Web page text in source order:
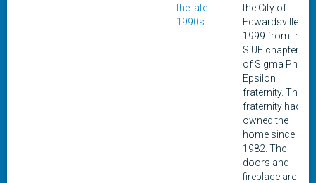
the late
1990s
the City of
Edwardsville in
1999 from the
SIUE chapter
of Sigma Phi
Epsilon
fraternity. The
fraternity had
owned the
home since
1982. The
doors and
fireplace are